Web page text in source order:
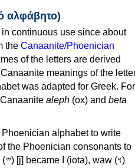
αλφάβητο)
continuous use since about
the Canaanite/Phoenician
of the letters are derived
meanings of the
was adapted for Greek. For
aleph (ox) and beta
alphabet to write
the Phoenician consonants to